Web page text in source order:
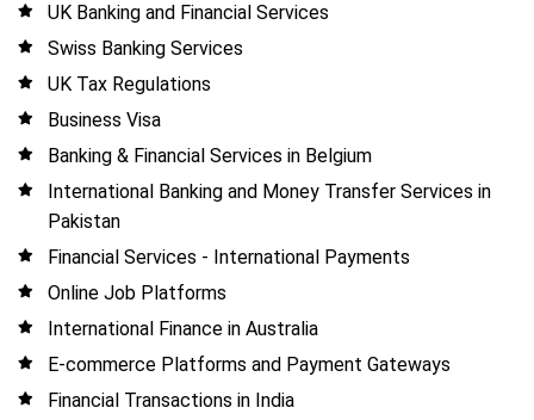
UK Banking and Financial Services
Swiss Banking Services
UK Tax Regulations
Business Visa
Banking & Financial Services in Belgium
International Banking and Money Transfer Services in
Pakistan
Financial Services - International Payments
Online Job Platforms
International Finance in Australia
E-commerce Platforms and Payment Gateways
Financial Transactions in India